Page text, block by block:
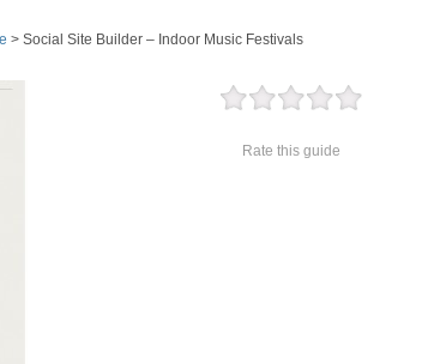
> Social Site Builder – Indoor Music Festivals
Rate this guide